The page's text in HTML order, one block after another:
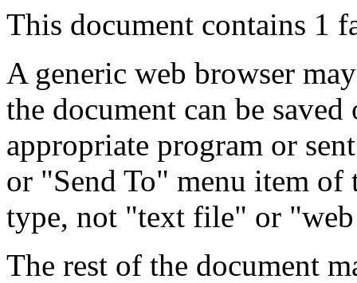
This document contains 1
A generic web browser
the document can be
appropriate program or
or "Send To" menu item
type, not "text file" or
The rest of the document